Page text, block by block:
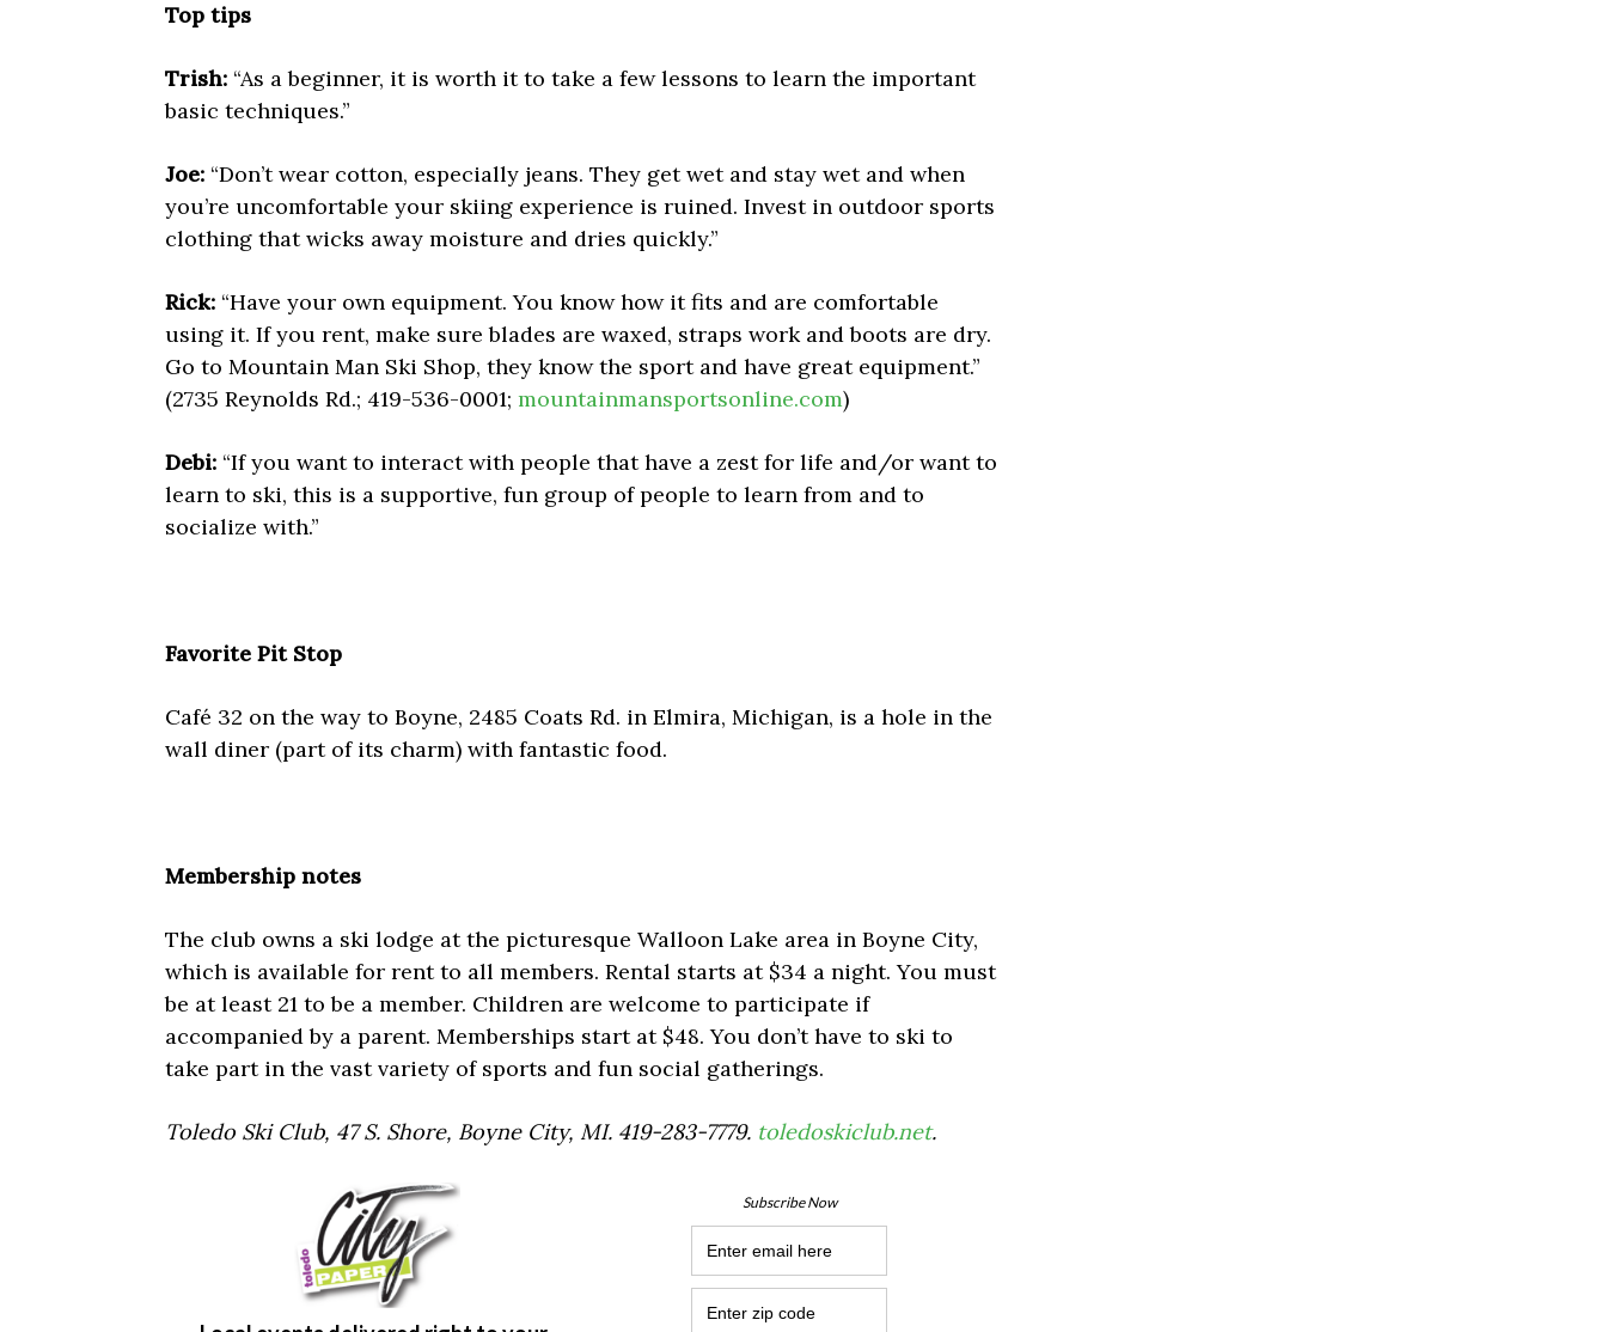
Top tips
Trish: “As a beginner, it is worth it to take a few lessons to learn the important
basic techniques.”
Joe: “Don’t wear cotton, especially jeans. They get wet and stay wet and when
you’re uncomfortable your skiing experience is ruined. Invest in outdoor sports
clothing that wicks away moisture and dries quickly.”
Rick: “Have your own equipment. You know how it fits and are comfortable
using it. If you rent, make sure blades are waxed, straps work and boots are dry.
Go to Mountain Man Ski Shop, they know the sport and have great equipment.”
(2735 Reynolds Rd.; 419-536-0001; mountainmansportsonline.com)
Debi: “If you want to interact with people that have a zest for life and/or want to
learn to ski, this is a supportive, fun group of people to learn from and to
socialize with.”
Favorite Pit Stop
Café 32 on the way to Boyne, 2485 Coats Rd. in Elmira, Michigan, is a hole in the
wall diner (part of its charm) with fantastic food.
Membership notes
The club owns a ski lodge at the picturesque Walloon Lake area in Boyne City,
which is available for rent to all members. Rental starts at $34 a night. You must
be at least 21 to be a member. Children are welcome to participate if
accompanied by a parent. Memberships start at $48. You don’t have to ski to
take part in the vast variety of sports and fun social gatherings.
Toledo Ski Club, 47 S. Shore, Boyne City, MI. 419-283-7779. toledoskiclub.net.